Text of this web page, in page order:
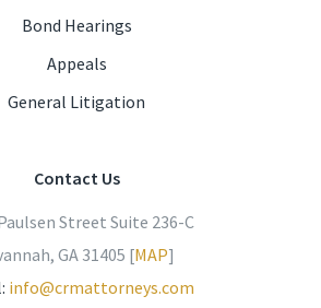
Bond Hearings
Appeals
General Litigation
Contact Us
Street Suite 236-C
GA 31405 [MAP]
info@crmattorneys.com